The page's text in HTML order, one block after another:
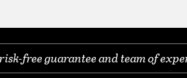
free guarantee and team of